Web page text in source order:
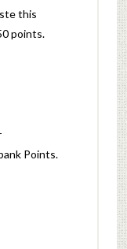
this
points.
Points.